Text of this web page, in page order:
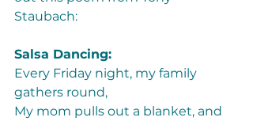
Staubach:
Salsa Dancing:
Every Friday night, my family
gathers round,
My mom pulls out a blanket, and